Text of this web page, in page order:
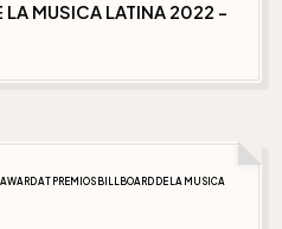
LA MUSICA LATINA 2022 -
AT PREMIOS BILLBOARD DE LA MUSICA